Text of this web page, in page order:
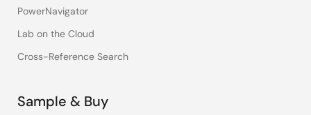
PowerNavigator
Lab on the Cloud
Cross-Reference Search
Sample & Buy